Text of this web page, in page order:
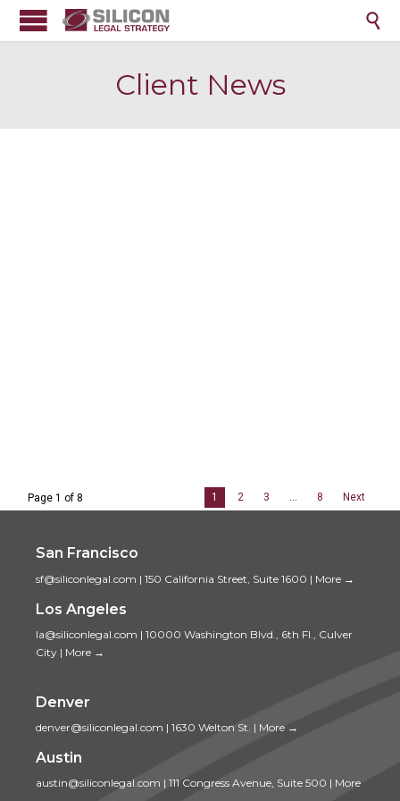

Client News
Page 1 of 8 1 2 3 … 8 Next
San Francisco
sf@siliconlegal.com | 150 California Street, Suite 1600 | More →
Los Angeles
la@siliconlegal.com | 10000 Washington Blvd., 6th Fl., Culver
City | More →
Denver
denver@siliconlegal.com | 1630 Welton St. | More →
Austin
austin@siliconlegal.com | 111 Congress Avenue, Suite 500 | More